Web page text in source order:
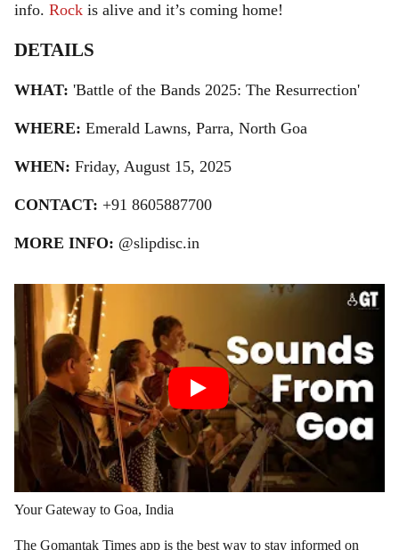
info. Rock is alive and it’s coming home!
DETAILS
WHAT: 'Battle of the Bands 2025: The Resurrection'
WHERE: Emerald Lawns, Parra, North Goa
WHEN: Friday, August 15, 2025
CONTACT: +91 8605887700
MORE INFO: @slipdisc.in
Your Gateway to Goa, India
The Gomantak Times app is the best way to stay informed on